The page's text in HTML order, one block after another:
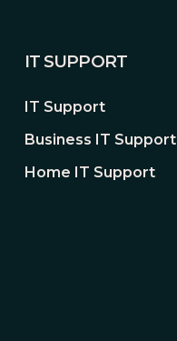
IT SUPPORT
IT Support
Business IT Support
Home IT Support